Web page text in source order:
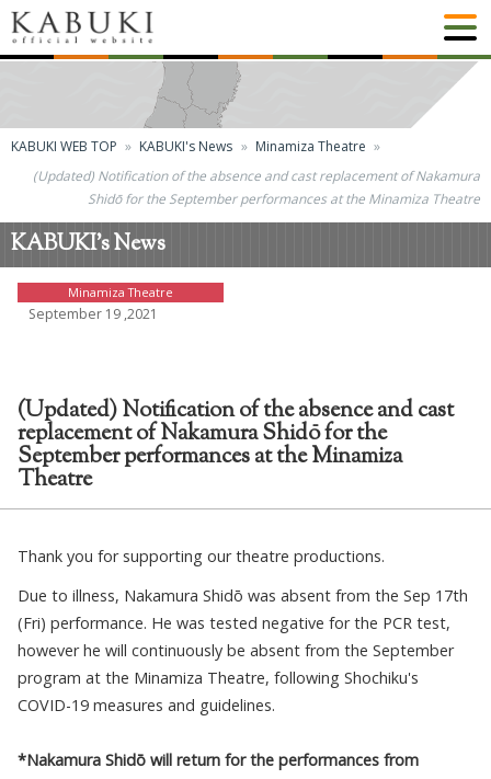
KABUKI WEB TOP KABUKI's News
Minamiza Theatre
(Updated) Notification of the absence and cast replacement of Nakamura
Shidō for the September performances at the Minamiza Theatre
KABUKI's News
Minamiza Theatre
September 19 ,2021
(Updated) Notification of the absence and cast
replacement of Nakamura Shidō for the
September performances at the Minamiza
Theatre
Thank you for supporting our theatre productions.
Due to illness, Nakamura Shidō was absent from the Sep 17th
(Fri) performance. He was tested negative for the PCR test,
however he will continuously be absent from the September
program at the Minamiza Theatre, following Shochiku's
COVID-19 measures and guidelines.
*Nakamura Shidō will return for the performances from